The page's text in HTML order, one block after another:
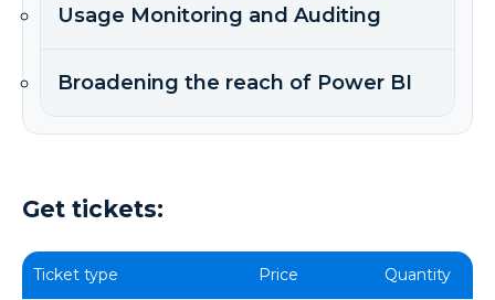
Usage Monitoring and Auditing
Broadening the reach of Power BI
Get tickets:
Ticket type Price Quantity